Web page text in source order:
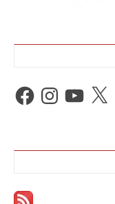
Facebook
Instagram
YouTube
X